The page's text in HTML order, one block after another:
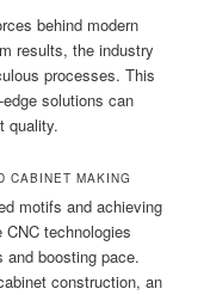
behind modern
results, the industry
processes. This
solutions can
quality.
CABINET MAKING
motifs and achieving
CNC technologies
boosting pace.
construction, an